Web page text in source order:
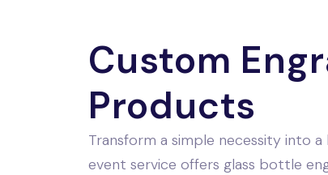
Custom
Products
Transform a simple necessity into
event service offers glass bottle